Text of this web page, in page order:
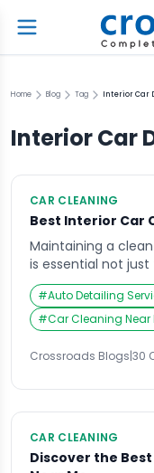
Home Blog Tag Interior Car
Interior Car
CAR CLEANING
Best Interior Car
Maintaining a
is essential not
and comfort. Dust,
accumulate over
inviting and
experience. For
cleaning services
#Auto Detailing
#Car Cleaning Near
Crossroads Blogs|30
CAR CLEANING
Discover the